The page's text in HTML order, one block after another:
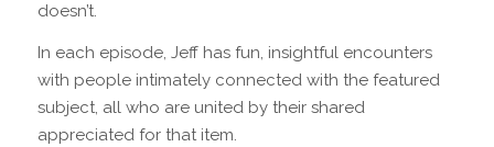
doesn’t.
In each episode, Jeff has fun, insightful encounters
with people intimately connected with the featured
subject, all who are united by their shared
appreciated for that item.